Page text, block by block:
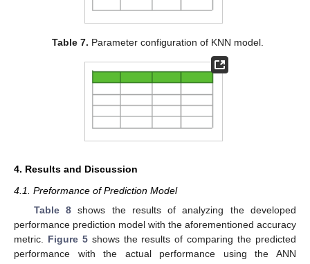
Table 7. Parameter configuration of KNN model.
4. Results and Discussion
4.1. Preformance of Prediction Model
Table 8shows the results of analyzing the developed
performance prediction model with the aforementioned accuracy
metric. Figure 5shows the results of comparing the predicted
performance with the actual performance using the ANN